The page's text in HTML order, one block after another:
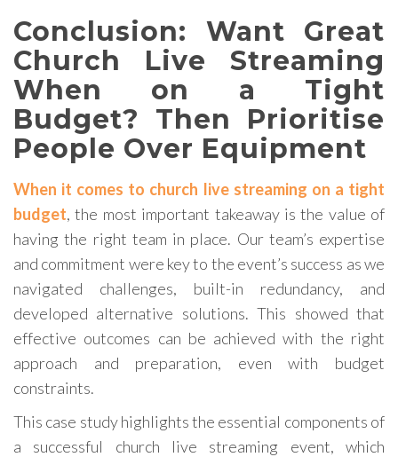
Conclusion: Want Great
Church Live Streaming
When on a Tight
Budget? Then Prioritise
People Over Equipment
When it comes to church live streaming on a tight
budget, the most important takeaway is the value of
having the right team in place. Our team’s expertise
and commitment were key to the event’s success as we
navigated challenges, built-in redundancy, and
developed alternative solutions. This showed that
effective outcomes can be achieved with the right
approach and preparation, even with budget
constraints.
This case study highlights the essential components of
a successful church live streaming event, which